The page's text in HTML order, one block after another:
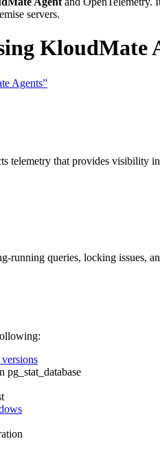
servers.
KloudMate
Agents”
telemetry that provides visibility
running queries, locking issues,